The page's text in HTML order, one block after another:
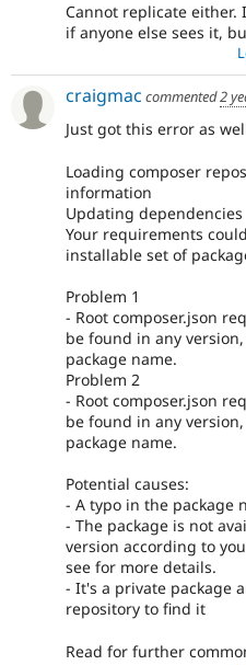
Cannot replicate
if anyone else sees it,
craigmac commented2
Just got this error as
Loading composer
information
Updating dependencies
Your requirements
installable set of
Problem 1
- Root composer.json
be found in any
package name.
Problem 2
- Root composer.json
be found in any
package name.
Potential causes:
- A typo in the package
- The package is not
version according to
see for more details.
- It's a private package
repository to find it
Read for further